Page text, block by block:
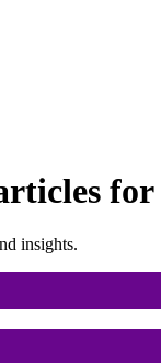
for
insights.